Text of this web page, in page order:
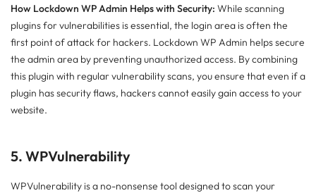
How Lockdown WP Admin Helps with Security: While scanning
plugins for vulnerabilities is essential, the login area is often the
first point of attack for hackers. Lockdown WP Admin helps secure
the admin area by preventing unauthorized access. By combining
this plugin with regular vulnerability scans, you ensure that even if a
plugin has security flaws, hackers cannot easily gain access to your
website.
5. WPVulnerability
WPVulnerability is a no-nonsense tool designed to scan your